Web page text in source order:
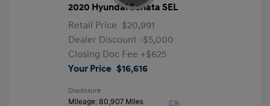
2020 Hyundai Sonata SEL
Retail Price $20,991
Dealer Discount -$5,000
Closing Doc Fee +$625
Your Price $16,616
Disclosure
Mileage: 80,907 Miles